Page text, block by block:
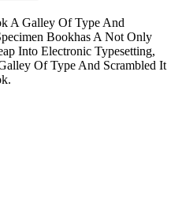
A Galley Of Type And
Bookhas A Not Only
Into Electronic Typesetting,
Of Type And Scrambled It